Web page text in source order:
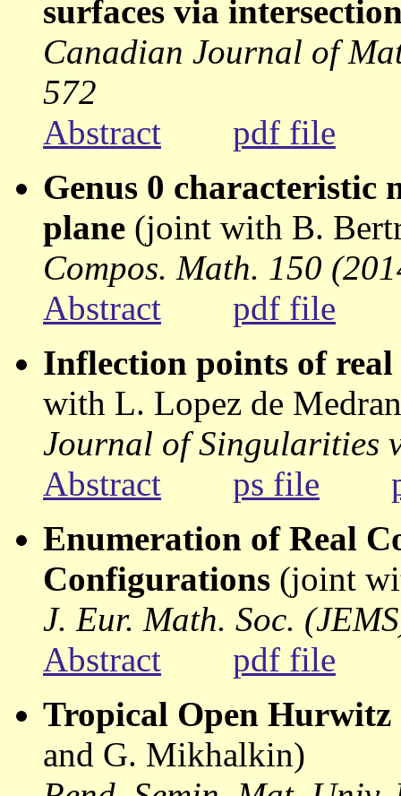
surfaces via
Canadian Journal of
572
Abstract
pdf file
Genus 0 characteristic
plane (joint with B.
Compos. Math. 150
Abstract
pdf file
Inflection points of
with L. Lopez de
Journal of Singularities
Abstract
ps file
Enumeration of Real
Configurations (joint
J. Eur. Math. Soc.
Abstract
pdf file
Tropical Open Hurwitz
and G. Mikhalkin)